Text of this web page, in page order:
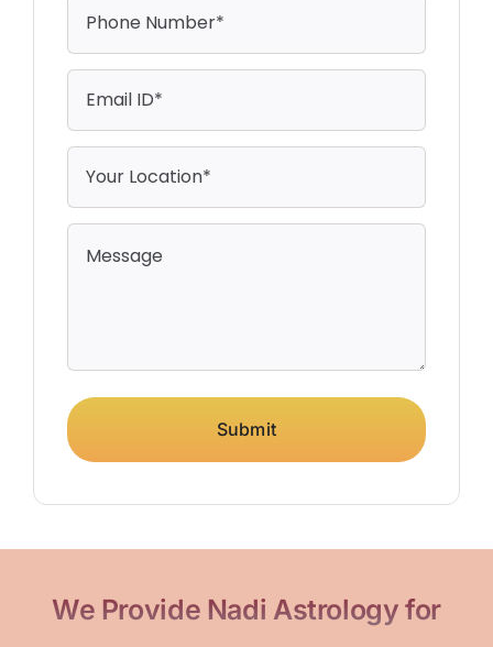
Submit
We Provide Nadi Astrology for